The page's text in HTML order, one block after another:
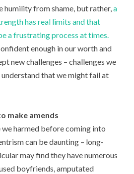
humility from shame, but rather,a
has real limits and that
a frustrating process at times.
enough in our worth and
new challenges – challenges we
that we might fail at
make amends
harmed before coming into
can be daunting – long-
may find they have numerous
boyfriends, amputated